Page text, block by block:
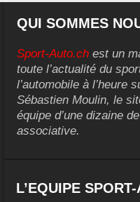
QUI SOMMES
Sport-Auto.ch est un
toute l’actualité du
l’automobile à l’heure
Sébastien Moulin, le
équipe d’une dizaine
associative.
L’EQUIPE